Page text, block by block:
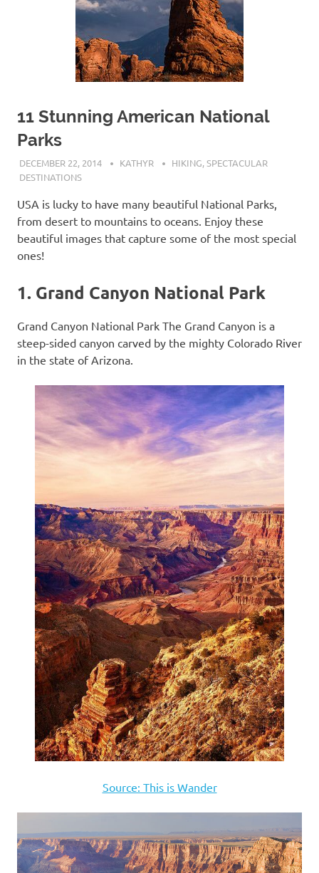
11 Stunning American National
Parks
DECEMBER 22, 2014 KATHYR HIKING,SPECTACULAR
DESTINATIONS
USA is lucky to have many beautiful National Parks,
from desert to mountains to oceans. Enjoy these
beautiful images that capture some of the most special
ones!
1. Grand Canyon National Park
Grand Canyon National Park The Grand Canyon is a
steep-sided canyon carved by the mighty Colorado River
in the state of Arizona.
Source: This is Wander